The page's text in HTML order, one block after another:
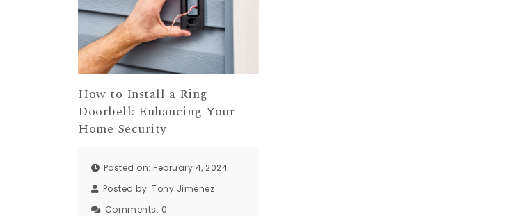
How to Install a Ring
Doorbell: Enhancing Your
Home Security
Posted on: February 4, 2024
Posted by: Tony Jimenez
Comments: 0